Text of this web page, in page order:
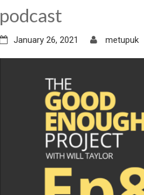
podcast
January 26, 2021 metupuk